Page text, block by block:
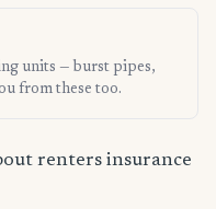
units — burst pipes,
from these too.
renters insurance